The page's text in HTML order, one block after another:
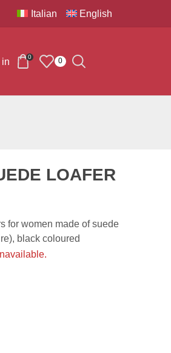
Italian English
0 0
LOAFER
for women made of suede
black coloured